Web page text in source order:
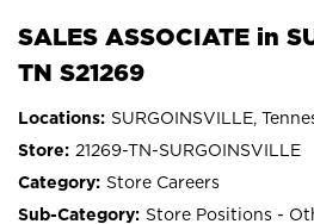
SALES ASSOCIATE in
TN S21269
SURGOINSVILLE,
21269-TN-SURGOINSVILLE
Store Careers
Store Positions -